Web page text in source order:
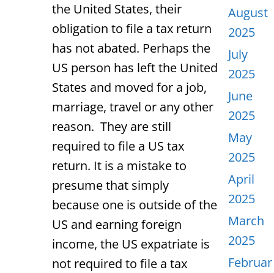
the United States, their
obligation to file a tax return
has not abated. Perhaps the
US person has left the United
States and moved for a job,
marriage, travel or any other
reason. They are still
required to file a US tax
return. It is a mistake to
presume that simply
because one is outside of the
US and earning foreign
income, the US expatriate is
not required to file a tax
August
2025
July
2025
June
2025
May
2025
April
2025
March
2025
Februar